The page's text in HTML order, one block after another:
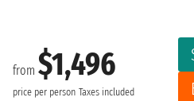
from $1,496
price per person Taxes included